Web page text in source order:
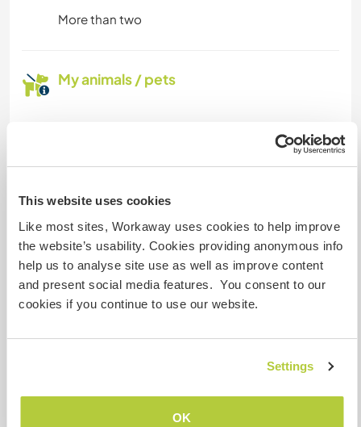
This website uses cookies
Like most sites, Workaway uses cookies to help improve
the website’s usability. Cookies providing anonymous info
help us to analyse site use as well as improve content
and present social media features. You consent to our
cookies if you continue to use our website.
Settings
OK
More than two
My animals / pets
Chat with Workawayers who've visited
this host
Feedback (2)